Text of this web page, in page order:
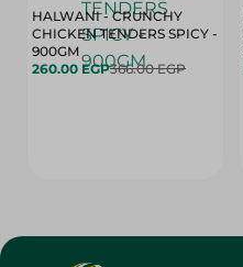
HALWANI - CRUNCHY
CHICKEN TENDERS SPICY -
900GM
260.00 EGP366.00 EGP